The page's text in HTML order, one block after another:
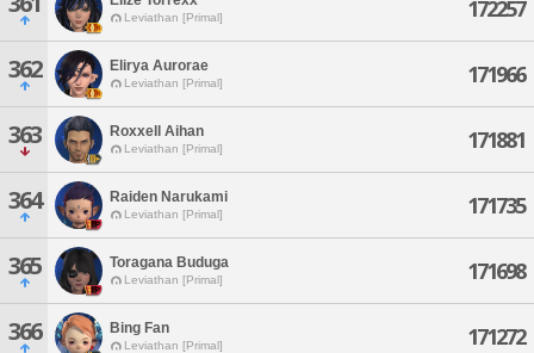
Leviathan [Primal] 172257
362 Elirya Aurorae
Leviathan [Primal] 171966
363 Roxxell Aihan
Leviathan [Primal] 171881
364 Raiden Narukami
Leviathan [Primal] 171735
365 Toragana Buduga
Leviathan [Primal] 171698
366 Bing Fan
Leviathan [Primal] 171272